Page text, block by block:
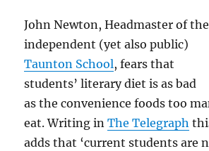
John Newton, Headmaster of the
independent (yet also public)
Taunton School, fears that
students’ literary diet is as bad
as the convenience foods too
eat. Writing inThe Telegraph
adds that ‘current students are